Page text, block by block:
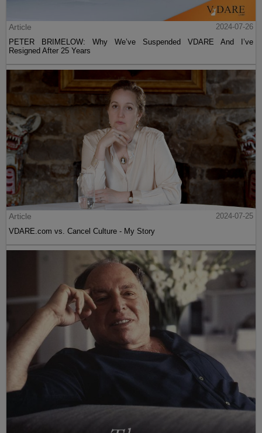
Article
2024-07-26
PETER BRIMELOW: Why We’ve Suspended VDARE And I’ve
Resigned After 25 Years
Article
2024-07-25
VDARE.com vs. Cancel Culture - My Story